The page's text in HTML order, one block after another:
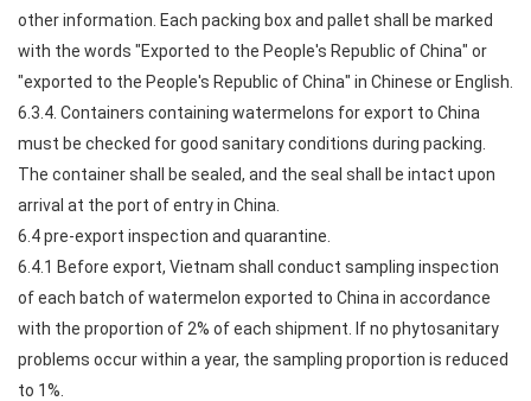
other information. Each packing box and pallet shall be marked
with the words "Exported to the People's Republic of China" or
"exported to the People's Republic of China" in Chinese or English.
6.3.4. Containers containing watermelons for export to China
must be checked for good sanitary conditions during packing.
The container shall be sealed, and the seal shall be intact upon
arrival at the port of entry in China.
6.4 pre-export inspection and quarantine.
6.4.1 Before export, Vietnam shall conduct sampling inspection
of each batch of watermelon exported to China in accordance
with the proportion of 2% of each shipment. If no phytosanitary
problems occur within a year, the sampling proportion is reduced
to 1%.